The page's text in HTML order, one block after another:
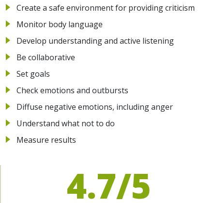
Create a safe environment for providing criticism
Monitor body language
Develop understanding and active listening
Be collaborative
Set goals
Check emotions and outbursts
Diffuse negative emotions, including anger
Understand what not to do
Measure results
4.7/5